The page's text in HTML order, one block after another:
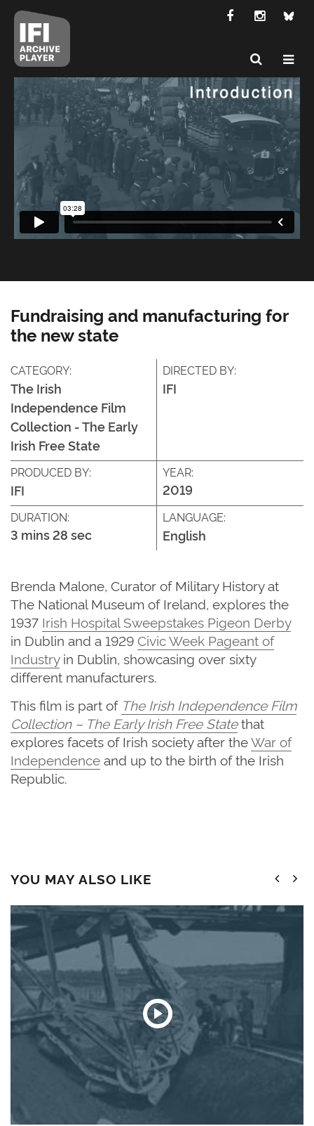
Fundraising and manufacturing for
the new state
CATEGORY:
The Irish
Independence Film
Collection - The Early
Irish Free State
DIRECTED BY:
IFI
PRODUCED BY:
IFI
YEAR:
2019
DURATION:
3 mins 28 sec
LANGUAGE:
English
Brenda Malone, Curator of Military History at
The National Museum of Ireland, explores the
1937 Irish Hospital Sweepstakes Pigeon Derby
in Dublin and a 1929Civic Week Pageant of
Industryin Dublin, showcasing over sixty
different manufacturers.
This film is part of The Irish Independence Film
Collection – The Early Irish Free Statethat
explores facets of Irish society after theWar of
Independenceand up to the birth of the Irish
Republic.
YOU MAY ALSO LIKE